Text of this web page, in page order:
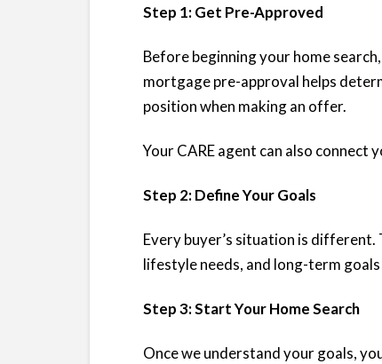
Step 1: Get Pre-Approved
Before beginning your home
mortgage pre-approval helps
position when making an offer.
Your CARE agent can also
Step 2: Define Your Goals
Every buyer’s situation is
lifestyle needs, and long-term
Step 3: Start Your Home Search
Once we understand your goals,